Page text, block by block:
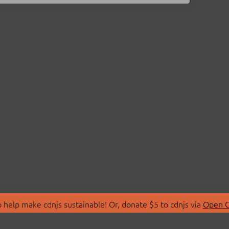
make cdnjs sustainable! Or, donate $5 to cdnjs via Open